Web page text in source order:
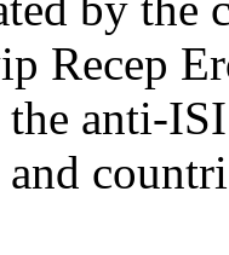
Recep
anti-
and